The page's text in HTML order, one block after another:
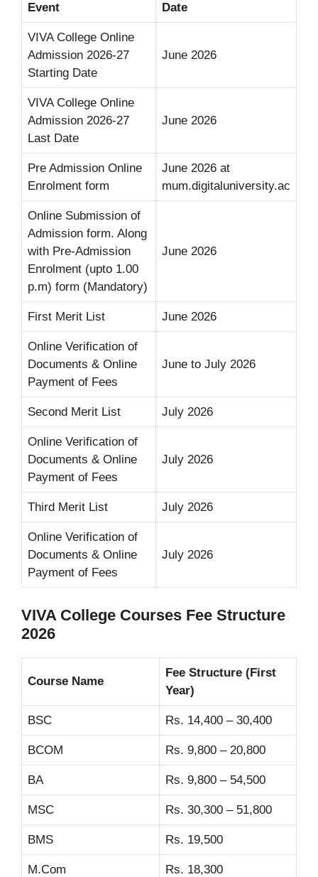
Event Date
VIVA College Online
Admission 2026-27
Starting Date
June 2026
VIVA College Online
Admission 2026-27
Last Date
June 2026
Pre Admission Online
Enrolment form
June 2026 at
mum.digitaluniversity.ac
Online Submission of
Admission form. Along
with Pre-Admission
Enrolment (upto 1.00
p.m) form (Mandatory)
June 2026
First Merit List June 2026
Online Verification of
Documents & Online
Payment of Fees
June to July 2026
Second Merit List July 2026
Online Verification of
Documents & Online
Payment of Fees
July 2026
Third Merit List July 2026
Online Verification of
Documents & Online
Payment of Fees
July 2026
VIVA College Courses Fee Structure
2026
Course Name
Fee Structure (First
Year)
BSC Rs. 14,400 – 30,400
BCOM Rs. 9,800 – 20,800
BA Rs. 9,800 – 54,500
MSC Rs. 30,300 – 51,800
BMS Rs. 19,500
M.Com Rs. 18,300